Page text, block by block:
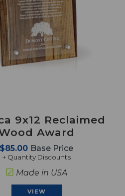
9x12 Reclaimed
Award
$85.00 Base Price
+ Quantity Discounts
☑ Made in USA
VIEW